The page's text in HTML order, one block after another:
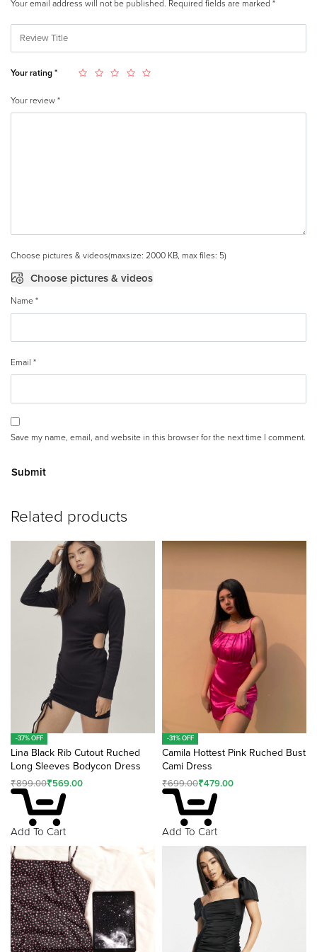
Your email address will not be published. Required fields are marked *
Your rating *
Your review *
Choose pictures & videos(maxsize: 2000 KB, max files: 5)
Choose pictures & videos
Name *
Email *
Save my name, email, and website in this browser for the next time I comment.
lt
r
Related products
-37% OFF
Lina Black Rib Cutout Ruched
Long Sleeves Bodycon Dress
₹899.00₹569.00
Add To Cart
-31% OFF
Camila Hottest Pink Ruched Bust
Cami Dress
₹699.00₹479.00
Add To Cart